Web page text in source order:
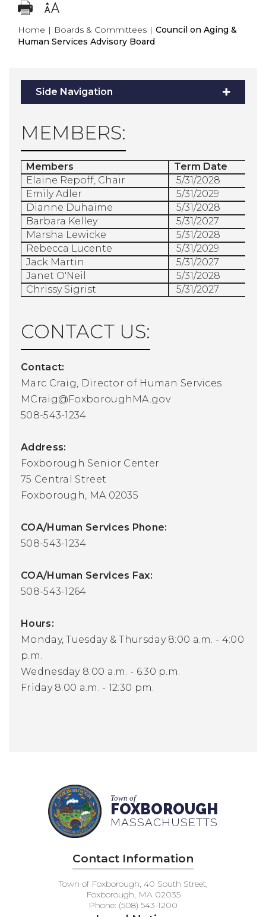
Home | Boards & Committees | Council on Aging &
Human Services Advisory Board
Side Navigation
MEMBERS:
Members
Term Date
Elaine Repoff, Chair
5/31/2028
Emily Adler
5/31/2029
Dianne Duhaime
5/31/2028
Barbara Kelley
5/31/2027
Marsha Lewicke
5/31/2028
Rebecca Lucente
5/31/2029
Jack Martin
5/31/2027
Janet O'Neil
5/31/2028
Chrissy Sigrist
5/31/2027
CONTACT US:
Contact:
Marc Craig, Director of Human Services
MCraig@FoxboroughMA.gov
508-543-1234
Address:
Foxborough Senior Center
75 Central Street
Foxborough, MA 02035
COA/Human Services Phone:
508-543-1234
COA/Human Services Fax:
508-543-1264
Hours:
Monday, Tuesday & Thursday 8:00 a.m. - 4:00
p.m.
Wednesday 8:00 a.m. - 6:30 p.m.
Friday 8:00 a.m. - 12:30 pm.
Town of
FOXBOROUGH
MASSACHUSETTS
Contact Information
Town of Foxborough, 40 South Street,
Foxborough, MA 02035
Phone: (508) 543-1200